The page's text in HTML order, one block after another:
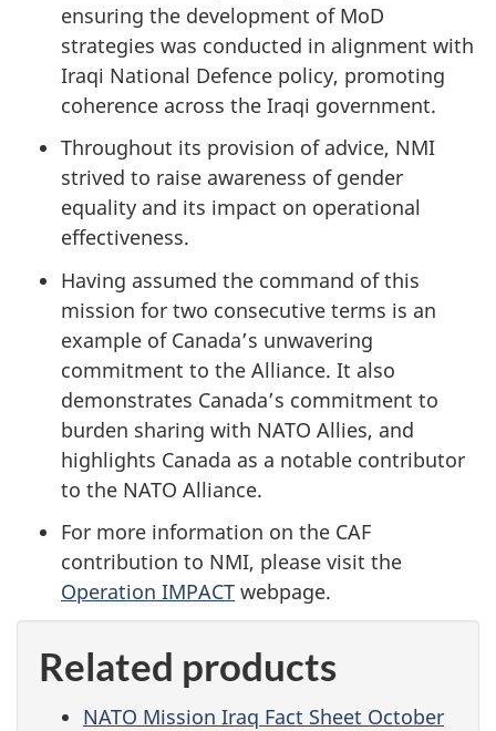
ensuring the development of MoD
strategies was conducted in alignment with
Iraqi National Defence policy, promoting
coherence across the Iraqi government.
Throughout its provision of advice, NMI
strived to raise awareness of gender
equality and its impact on operational
effectiveness.
Having assumed the command of this
mission for two consecutive terms is an
example of Canada’s unwavering
commitment to the Alliance. It also
demonstrates Canada’s commitment to
burden sharing with NATO Allies, and
highlights Canada as a notable contributor
to the NATO Alliance.
For more information on the CAF
contribution to NMI, please visit the
Operation IMPACT webpage.
Related products
NATO Mission Iraq Fact Sheet October